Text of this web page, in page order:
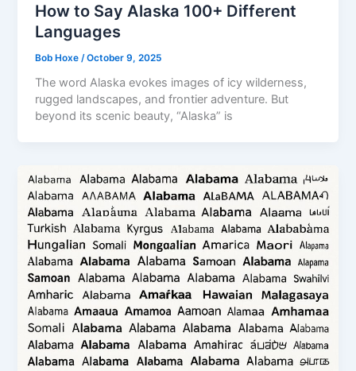
How to Say Alaska 100+ Different
Languages
Bob Hoxe/October 9, 2025
The word Alaska evokes images of icy wilderness,
rugged landscapes, and frontier adventure. But
beyond its scenic beauty, “Alaska” is